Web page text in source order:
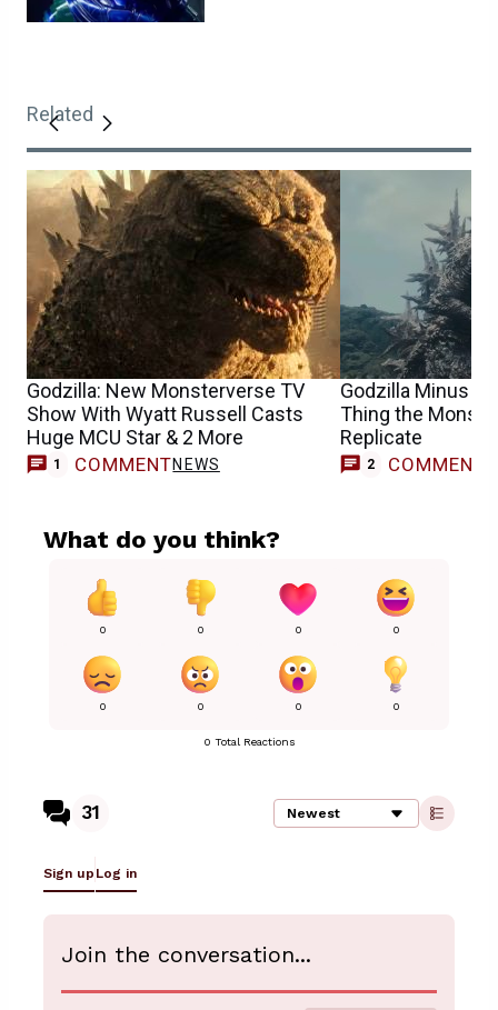
Related
Godzilla: New Monsterverse TV
Show With Wyatt Russell Casts
Huge MCU Star & 2 More
1 COMMENTNEWS
Godzilla Minus
Thing the
Replicate
2 COMMENTS